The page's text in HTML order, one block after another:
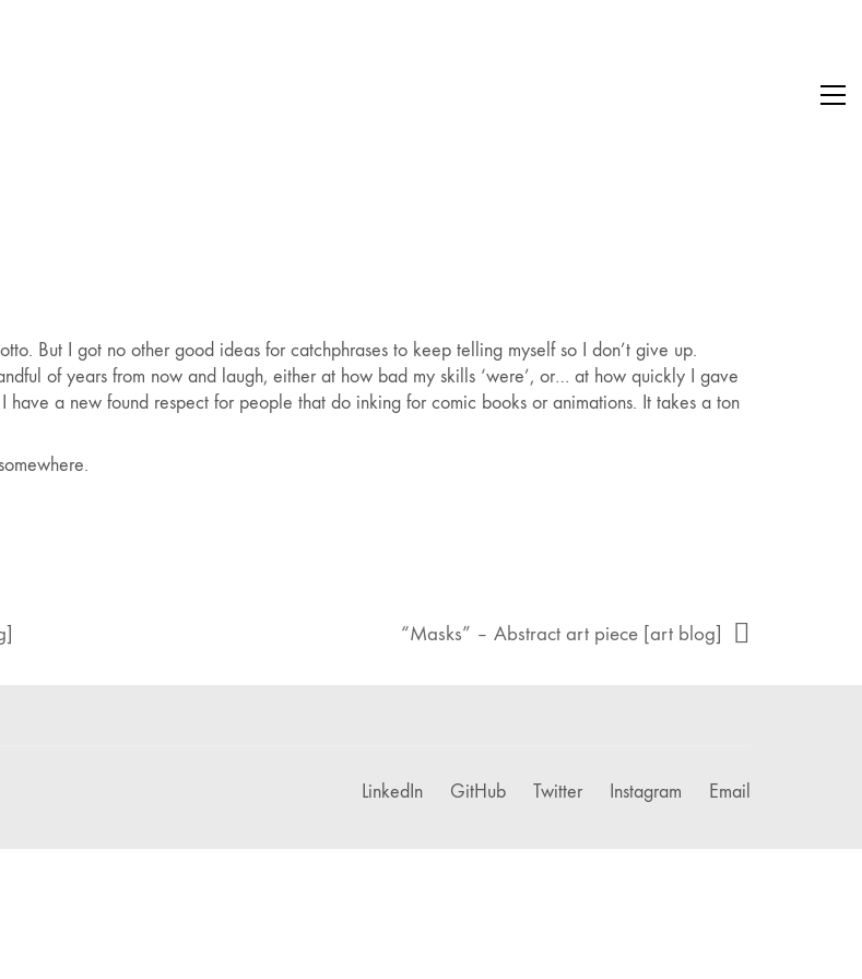
But I got no other good ideas for catchphrases to keep telling myself so I don’t give up.
of years from now and laugh, either at how bad my skills ‘were’, or… at how quickly I gave
have a new found respect for people that do inking for comic books or animations. It takes a ton
“Masks” – Abstract art piece [art blog]
LinkedIn GitHub Twitter Instagram Email